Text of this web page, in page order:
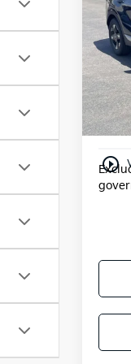
play_circle_outline
VIN:
In
Doc
Add.